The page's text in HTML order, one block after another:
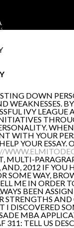
DOWN
WEAKNESSES.
IVY
WITH YOUR
YOUR
2012 IF YOU
WAY,
ME IN ORDER
BEEN
STRENGTHS
I DISCOVERED
MBA
311: TELL US